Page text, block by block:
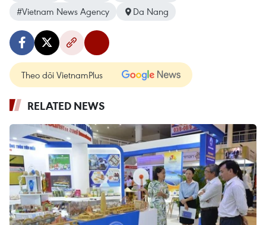
#Vietnam News Agency
Da Nang
Theo dõi VietnamPlus
RELATED NEWS